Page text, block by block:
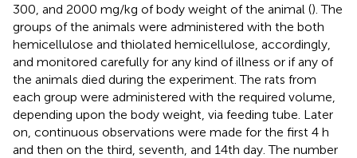
300, and 2000 mg/kg of body weight of the animal (). The
groups of the animals were administered with the both
hemicellulose and thiolated hemicellulose, accordingly,
and monitored carefully for any kind of illness or if any of
the animals died during the experiment. The rats from
each group were administered with the required volume,
depending upon the body weight, via feeding tube. Later
on, continuous observations were made for the first 4 h
and then on the third, seventh, and 14th day. The number